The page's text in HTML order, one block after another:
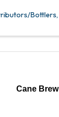
Bottlers
Cane Brew